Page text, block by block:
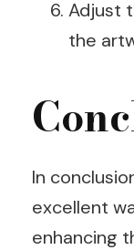
Adjust
the
In
excellent
enhancing